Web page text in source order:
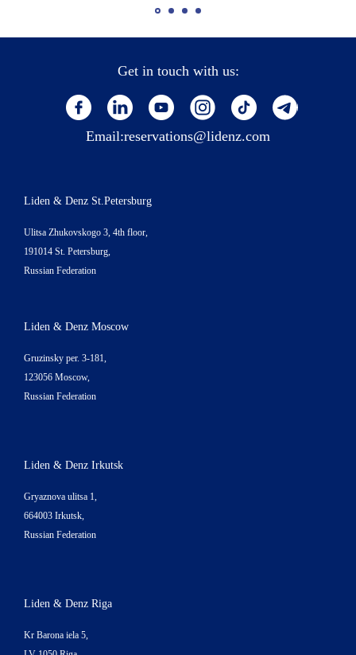
Get in touch with us:
Email:reservations@lidenz.com
Liden & Denz St.Petersburg
Ulitsa Zhukovskogo 3, 4th floor,
191014 St. Petersburg,
Russian Federation
Liden & Denz Moscow
Gruzinsky per. 3-181,
123056 Moscow,
Russian Federation
Liden & Denz Irkutsk
Gryaznova ulitsa 1,
664003 Irkutsk,
Russian Federation
Liden & Denz Riga
Kr Barona iela 5,